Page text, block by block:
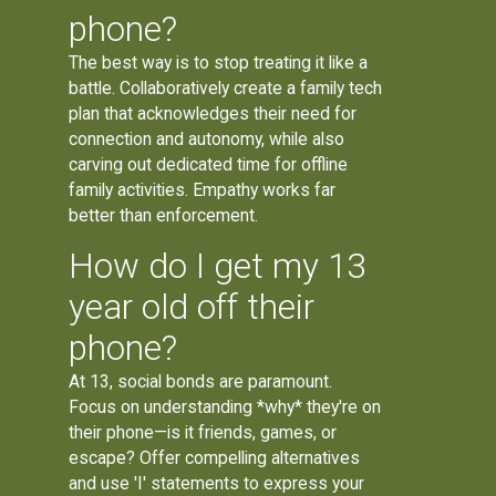
phone?
The best way is to stop treating it like a
battle. Collaboratively create a family tech
plan that acknowledges their need for
connection and autonomy, while also
carving out dedicated time for offline
family activities. Empathy works far
better than enforcement.
How do I get my 13
year old off their
phone?
At 13, social bonds are paramount.
Focus on understanding *why* they're on
their phone—is it friends, games, or
escape? Offer compelling alternatives
and use 'I' statements to express your